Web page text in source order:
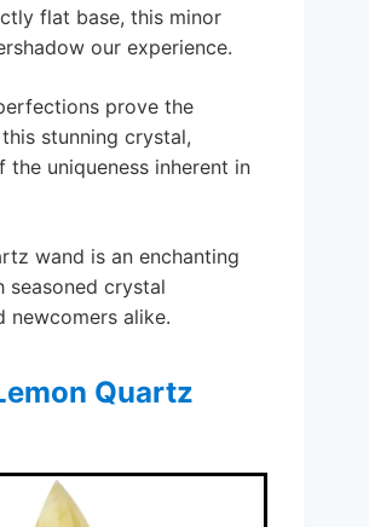
flat base, this minor
our experience.
prove the
stunning crystal,
the uniqueness inherent in
wand is an enchanting
crystal
newcomers alike.
Quartz